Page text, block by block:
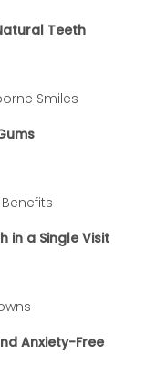
Teeth
Smiles
in a Single Visit
Anxiety-Free